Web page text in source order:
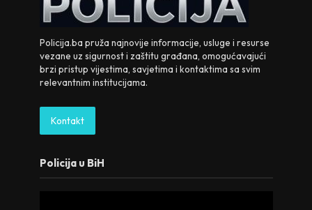
Policija.ba pruža najnovije informacije, usluge i resurse
vezane uz sigurnost i zaštitu građana, omogućavajući
brzi pristup vijestima, savjetima i kontaktima sa svim
relevantnim institucijama.
Kontakt
Policija u BiH